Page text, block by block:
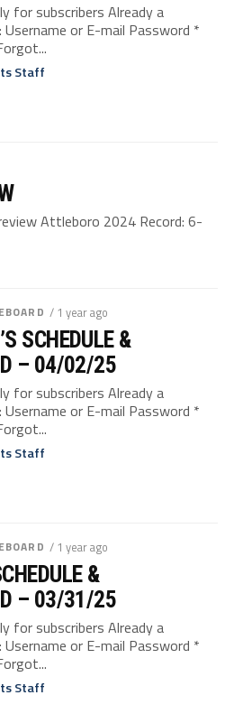
for subscribers Already a
Username or E-mail Password *
Staff
Attleboro 2024 Record: 6-
/ 1 year ago
SCHEDULE &
– 04/02/25
for subscribers Already a
Username or E-mail Password *
Staff
/ 1 year ago
&
– 03/31/25
for subscribers Already a
Username or E-mail Password *
Staff